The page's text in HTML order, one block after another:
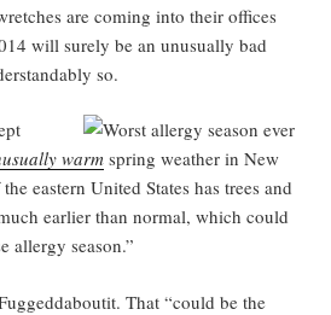
are coming into their offices
will surely be an unusually bad
so.
warm spring weather in New
eastern United States has trees and
earlier than normal, which could
allergy season.”
That “could be the